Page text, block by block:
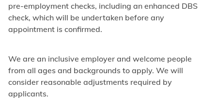
pre-employment checks, including an enhanced DBS
check, which will be undertaken before any
appointment is confirmed.
We are an inclusive employer and welcome people
from all ages and backgrounds to apply. We will
consider reasonable adjustments required by
applicants.